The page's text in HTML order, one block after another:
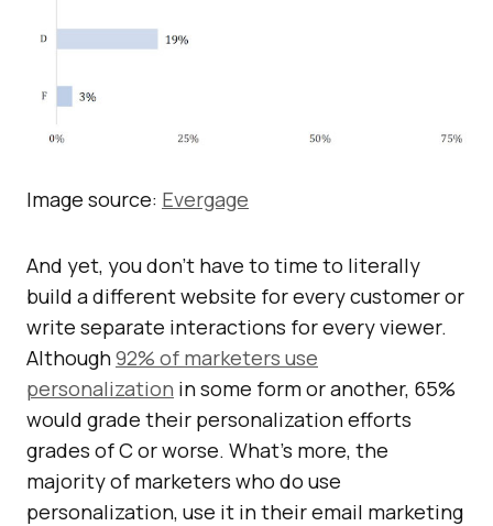
Image source: Evergage
And yet, you don’t have to time to literally
build a different website for every customer or
write separate interactions for every viewer.
Although92% of marketers use
personalization in some form or another, 65%
would grade their personalization efforts
grades of C or worse. What’s more, the
majority of marketers who do use
personalization, use it in their email marketing